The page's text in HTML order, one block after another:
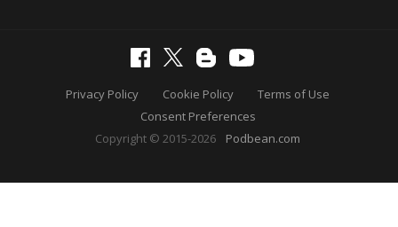
Privacy Policy Cookie Policy
Terms of Use
Consent Preferences
Copyright © 2015-2026
Podbean.com